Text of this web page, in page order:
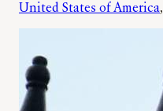
United States of America,